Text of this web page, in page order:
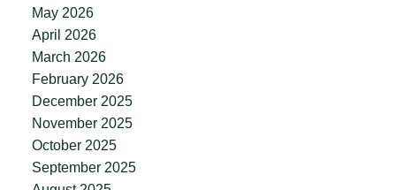
May 2026
April 2026
March 2026
February 2026
December 2025
November 2025
October 2025
September 2025